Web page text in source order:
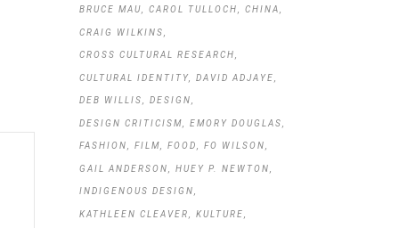
BRUCE MAU CAROL TULLOCH CHINA
CRAIG WILKINS
CROSS CULTURAL RESEARCH
CULTURAL IDENTITY DAVID ADJAYE
DEB WILLIS DESIGN
DESIGN CRITICISM EMORY DOUGLAS
FASHION FILM FOOD FO WILSON
GAIL ANDERSON HUEY P. NEWTON
INDIGENOUS DESIGN
KATHLEEN CLEAVER KULTURE